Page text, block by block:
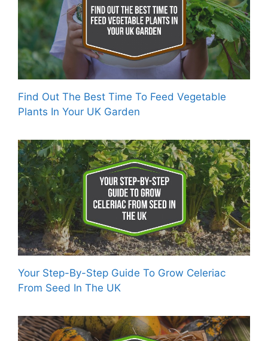
Find Out The Best Time To Feed Vegetable
Plants In Your UK Garden
Your Step-By-Step Guide To Grow Celeriac
From Seed In The UK